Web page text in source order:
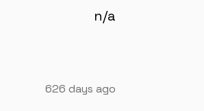
n/a
626 days ago